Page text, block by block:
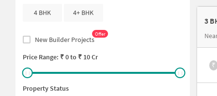
4 BHK 4+ BHK
New Builder Projects
Offer
Price Range: ₹0to ₹ 10 Cr
Property Status
3
₹